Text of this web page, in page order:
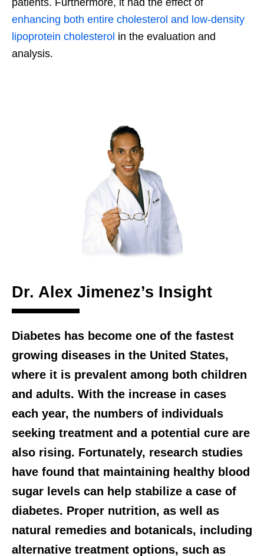
patients. Furthermore, it had the effect of
enhancing both entire cholesterol and low-density
lipoprotein cholesterol in the evaluation and
analysis.
Dr. Alex Jimenez’s Insight
Diabetes has become one of the fastest
growing diseases in the United States,
where it is prevalent among both children
and adults. With the increase in cases
each year, the numbers of individuals
seeking treatment and a potential cure are
also rising. Fortunately, research studies
have found that maintaining healthy blood
sugar levels can help stabilize a case of
diabetes. Proper nutrition, as well as
natural remedies and botanicals, including
alternative treatment options, such as